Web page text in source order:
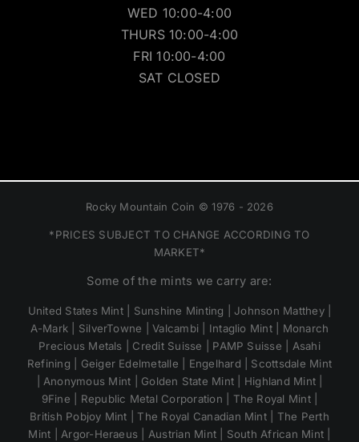
WED 10:00-4:00
THURS 10:00-4:00
FRI 10:00-4:00
SAT CLOSED
Rocky Mountain Coin © 1976 - 2026
*PRICES SUBJECT TO CHANGE ACCORDING TO
MARKET*
Some of the mints we carry are:
United States Mint | Sunshine Minting | Johnson Matthey |
A-Mark | SilverTowne | Valcambi | Intaglio Mint | Monarch
Precious Metals | Credit Suisse | PAMP Suisse | Asahi
Refining | Geiger Edelmetalle | Engelhard | Scottsdale Mint
| Anonymous Mint | Golden State Mint | Highland Mint |
9Fine | Republic Metal Corporation | The Royal Mint |
British Pobjoy Mint | The Royal Canadian Mint | The Perth
Mint | Argor-Heraeus | Austrian Mint | South African Mint |